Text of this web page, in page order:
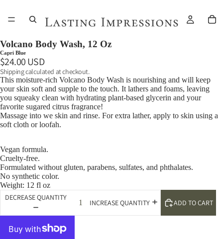
Volcano Body Wash, 12 Oz
Capri Blue
$24.00 USD
Shipping calculated at checkout.
This moisture-rich Volcano Body Wash is nourishing and will keep
your skin soft and supple to the touch. It lathers and foams, leaving
you squeaky clean with hydrating plant-based glycerin and your
favorite sugared citrus fragrance!
Massage into we skin and rinse. For extra lather, apply to skin using a
soft cloth or loofah.
Vegan formula.
Cruelty-free.
Formulated without gluten, parabens, sulfates, and phthalates.
No synthetic color.
Weight: 12 fl oz
DECREASE QUANTITY
INCREASE QUANTITY ADD TO CART